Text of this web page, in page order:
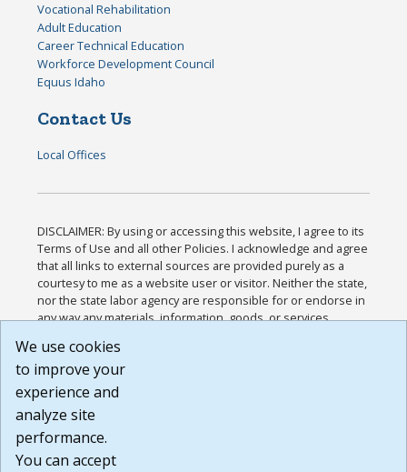
Vocational Rehabilitation
Adult Education
Career Technical Education
Workforce Development Council
Equus Idaho
Contact Us
Local Offices
DISCLAIMER: By using or accessing this website, I agree to its
Terms of Use and all other Policies. I acknowledge and agree
that all links to external sources are provided purely as a
courtesy to me as a website user or visitor. Neither the state,
nor the state labor agency are responsible for or endorse in
any way any materials, information, goods, or services
or any other practices of such sites. I acknowledge and
agree that the Terms of Use and all other Policies for this
Website are available to me, and I have read the
Build: 185cbd2bac10e1bc83ab283352c24c0a9f3fd098 ,
1.131
We use cookies
to improve your
experience and
analyze site
performance.
You can accept